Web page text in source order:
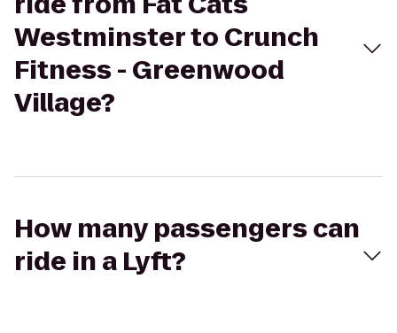
Westminster to Crunch
Fitness - Greenwood
Village?
How many passengers can
ride in a Lyft?